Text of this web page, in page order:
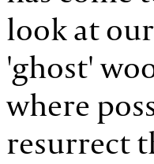
look at
'ghost'
where
resurrect